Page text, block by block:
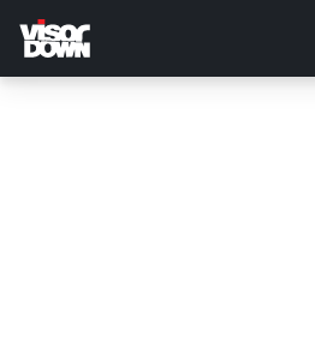
main
content